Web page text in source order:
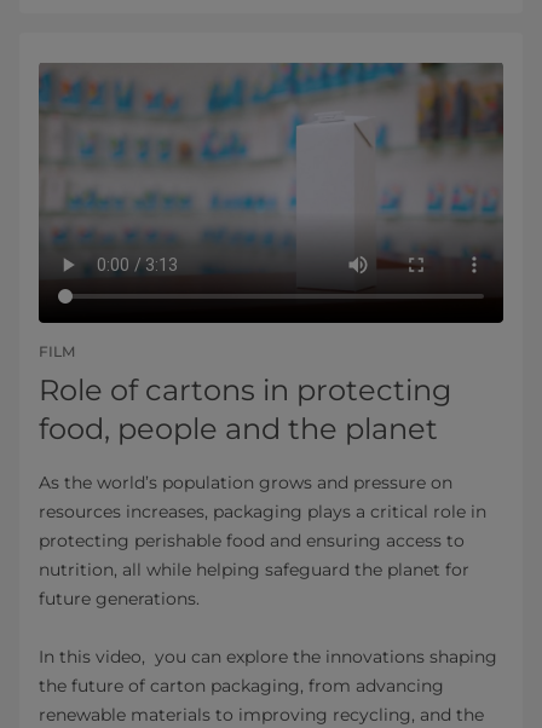
FILM
Role of cartons in protecting
food, people and the planet
As the world’s population grows and pressure on
resources increases, packaging plays a critical role in
protecting perishable food and ensuring access to
nutrition, all while helping safeguard the planet for
future generations.
In this video, you can explore the innovations shaping
the future of carton packaging, from advancing
renewable materials to improving recycling, and the